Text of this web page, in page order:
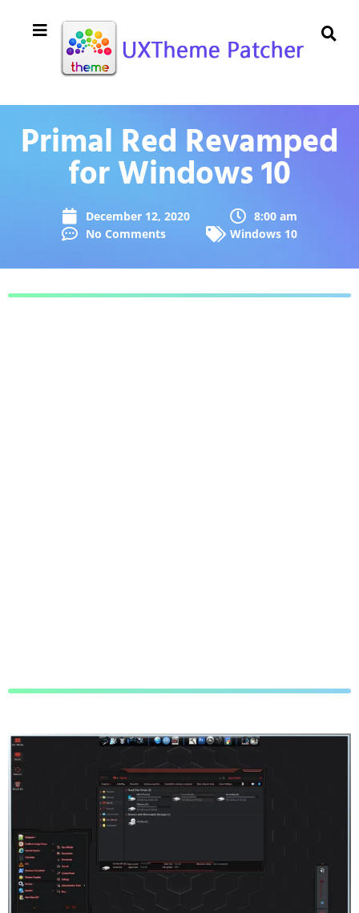
Primal Red Revamped
for Windows 10
December 12, 2020
8:00 am
No Comments
Windows 10